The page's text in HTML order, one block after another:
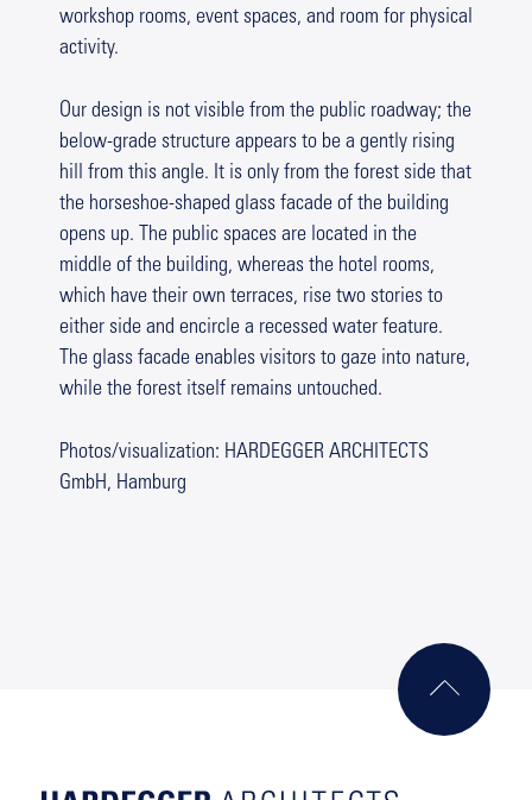
workshop rooms, event spaces, and room for physical
activity.
Our design is not visible from the public roadway; the
below-grade structure appears to be a gently rising
hill from this angle. It is only from the forest side that
the horseshoe-shaped glass facade of the building
opens up. The public spaces are located in the
middle of the building, whereas the hotel rooms,
which have their own terraces, rise two stories to
either side and encircle a recessed water feature.
The glass facade enables visitors to gaze into nature,
while the forest itself remains untouched.
Photos/visualization: HARDEGGER ARCHITECTS
GmbH, Hamburg